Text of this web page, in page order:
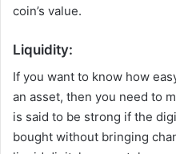
coin’s value.
Liquidity:
If you want to know how
an asset, then you need to
is said to be strong if the
bought without bringing